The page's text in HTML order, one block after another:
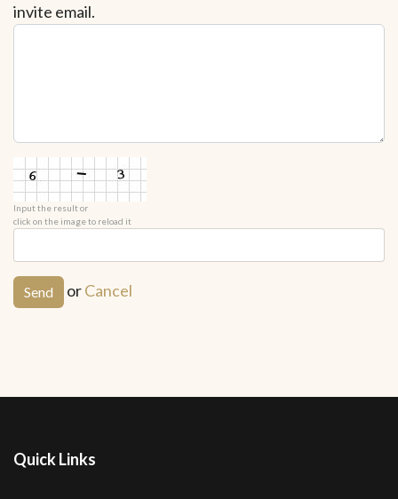
invite email.
Input the result or
click on the image to reload it
Send orCancel
Quick Links